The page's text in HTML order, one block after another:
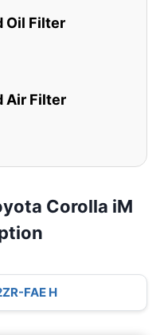
Oil Filter
Air Filter
Corolla iM
FAE H